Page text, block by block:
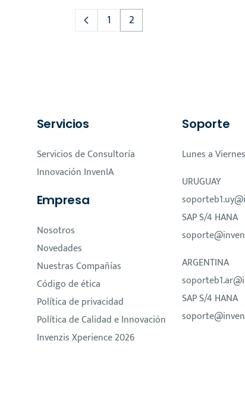
1 2
Servicios
Servicios de Consultoría
Innovación InvenIA
Empresa
Nosotros
Novedades
Nuestras Compañías
Código de ética
Política de privacidad
Política de Calidad e Innovación
Invenzis Xperience 2026
Soporte
Lunes a
URUGUAY
SAP S/4 HANA
ARGENTINA
SAP S/4 HANA